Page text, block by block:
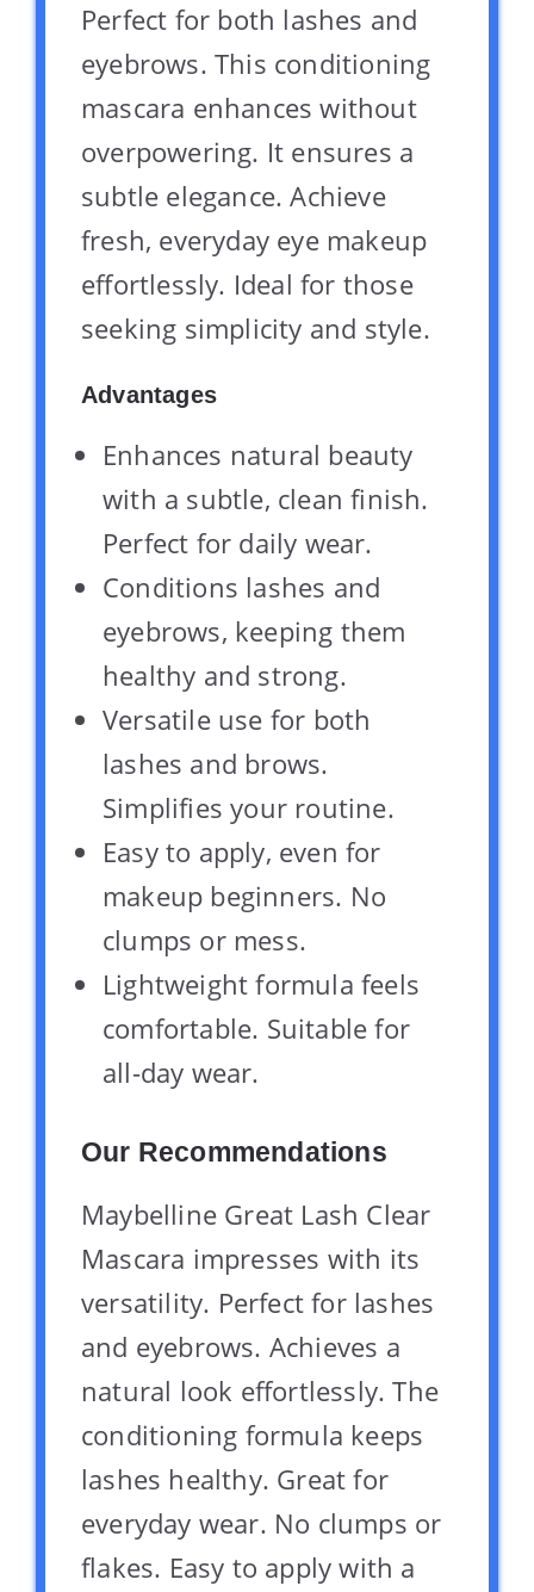
Perfect for both lashes and
eyebrows. This conditioning
mascara enhances without
overpowering. It ensures a
subtle elegance. Achieve
fresh, everyday eye makeup
effortlessly. Ideal for those
seeking simplicity and style.
Advantages
Enhances natural beauty
with a subtle, clean finish.
Perfect for daily wear.
Conditions lashes and
eyebrows, keeping them
healthy and strong.
Versatile use for both
lashes and brows.
Simplifies your routine.
Easy to apply, even for
makeup beginners. No
clumps or mess.
Lightweight formula feels
comfortable. Suitable for
all-day wear.
Our Recommendations
Maybelline Great Lash Clear
Mascara impresses with its
versatility. Perfect for lashes
and eyebrows. Achieves a
natural look effortlessly. The
conditioning formula keeps
lashes healthy. Great for
everyday wear. No clumps or
flakes. Easy to apply with a